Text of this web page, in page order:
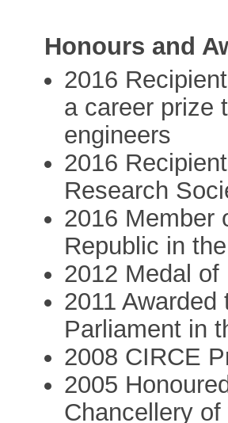
Honours and
2016
a career prize
engineers
2016
Research
2016 Member
Republic in
2012 Medal
2011
Parliament in
2008 CIRCE
2005
Chancellery